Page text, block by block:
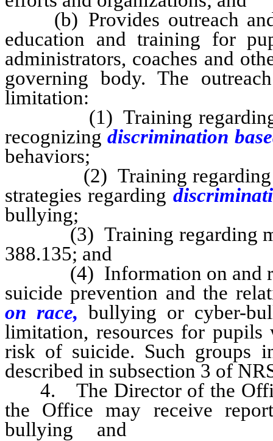
(b) Provides outreach
education and training for
administrators, coaches and
governing body. The
limitation:
(1) Training regarding
recognizingdiscrimination
behaviors;
(2) Training regarding
strategies regarding
bullying;
(3) Training regarding
388.135; and
(4) Information on and
suicide prevention and the
on race, bullying or cyber-
limitation, resources for
risk of suicide. Such groups
described in subsection 3 of
4. The Director of the
the Office may receive
bullying and